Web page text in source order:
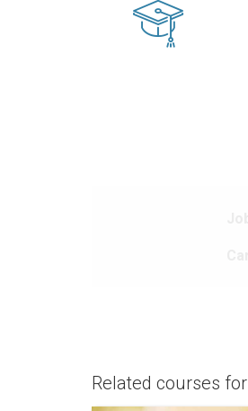
Related courses for